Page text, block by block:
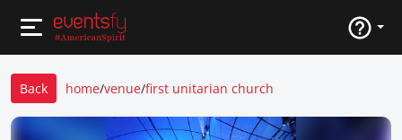
Back home/venue/first unitarian church